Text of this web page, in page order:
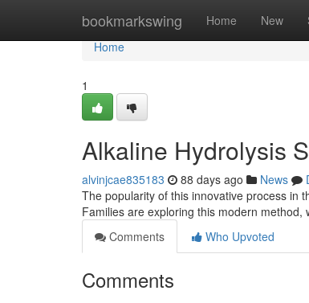
bookmarkswing Home New
Home
Home
1
Alkaline Hydrolysis
alvinjcae835183 88 days ago News
The popularity of this innovative process in
Families are exploring this modern method,
Comments
Who Upvoted
Comments